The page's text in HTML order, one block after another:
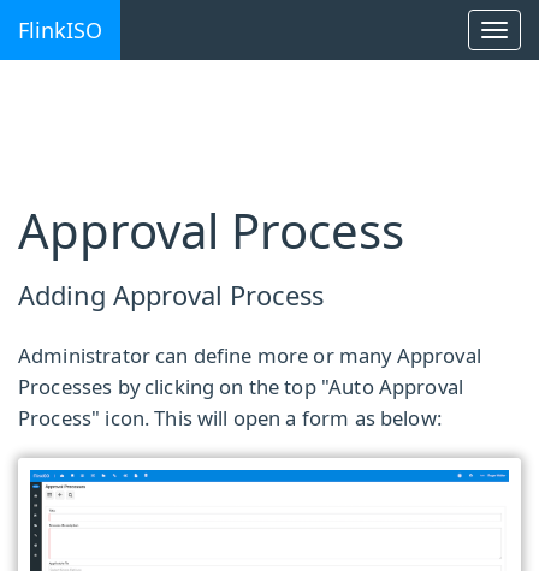
FlinkISO
Approval Process
Adding Approval Process
Administrator can define more or many Approval
Processes by clicking on the top "Auto Approval
Process" icon. This will open a form as below: